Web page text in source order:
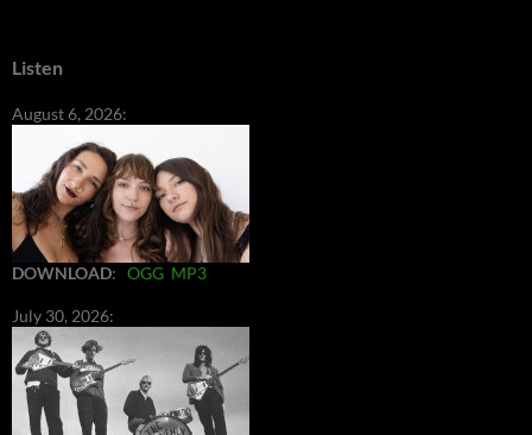
Listen
August 6, 2026:
DOWNLOAD: OGG MP3
July 30, 2026: